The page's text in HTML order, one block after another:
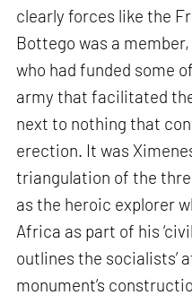
clearly forces like the
Bottego was a
who had funded some
army that facilitated
next to nothing that
erection. It was
triangulation of the
as the heroic explorer
Africa as part of his
outlines the socialists’
monument’s